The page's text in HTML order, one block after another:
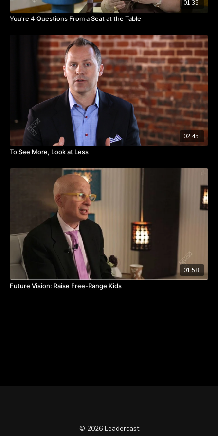
01:35
You're 4 Questions From a Seat at the Table
02:45
To See More, Look at Less
01:58
Future Vision: Raise Free-Range Kids
© 2026 Leadercast